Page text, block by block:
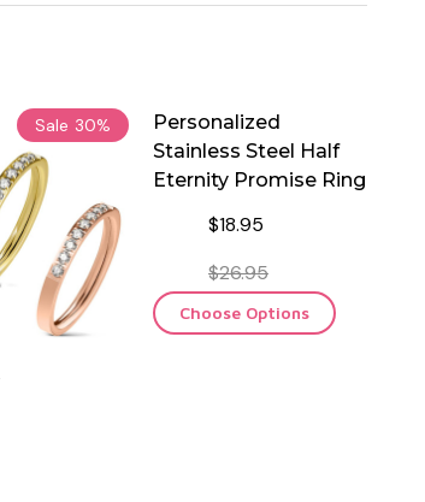
Sale 30%
Personalized
Stainless Steel Half
Eternity Promise Ring
$18.95
$26.95
Choose Options